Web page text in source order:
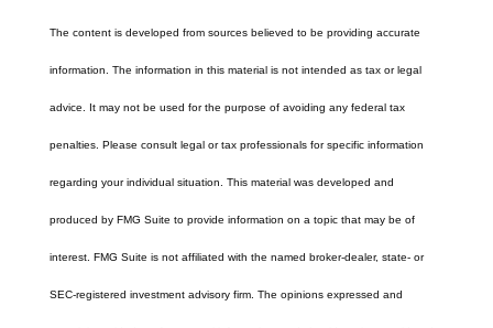
The content is developed from sources believed to be providing accurate
information. The information in this material is not intended as tax or legal
advice. It may not be used for the purpose of avoiding any federal tax
penalties. Please consult legal or tax professionals for specific information
regarding your individual situation. This material was developed and
produced by FMG Suite to provide information on a topic that may be of
interest. FMG Suite is not affiliated with the named broker-dealer, state- or
SEC-registered investment advisory firm. The opinions expressed and